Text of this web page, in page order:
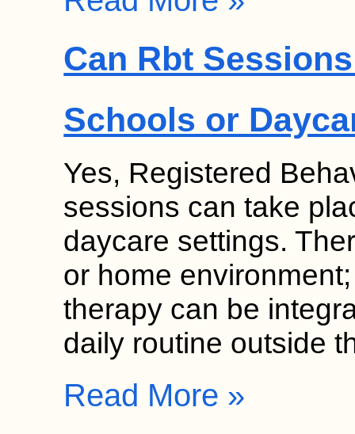
Can Rbt
Schools or
Yes, Registered
sessions can take
daycare settings.
or home
therapy can be
daily routine outside
Read More »